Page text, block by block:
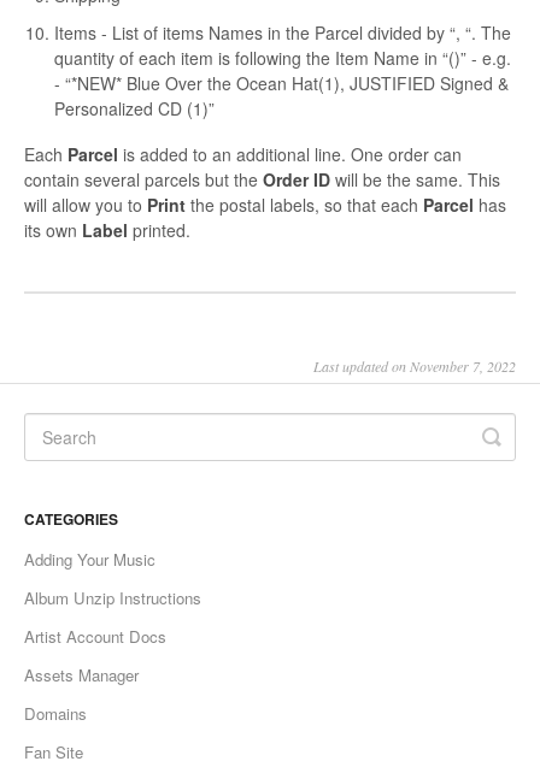
Items - List of items Names in the Parcel divided by “, “. The
quantity of each item is following the Item Name in “()” - e.g.
- “*NEW* Blue Over the Ocean Hat(1), JUSTIFIED Signed &
Personalized CD (1)”
Each Parcel is added to an additional line. One order can
contain several parcels but the Order ID will be the same. This
will allow you to Print the postal labels, so that each Parcel has
its own Label printed.
Last updated on November 7, 2022
CATEGORIES
Adding Your Music
Album Unzip Instructions
Artist Account Docs
Assets Manager
Domains
Fan Site